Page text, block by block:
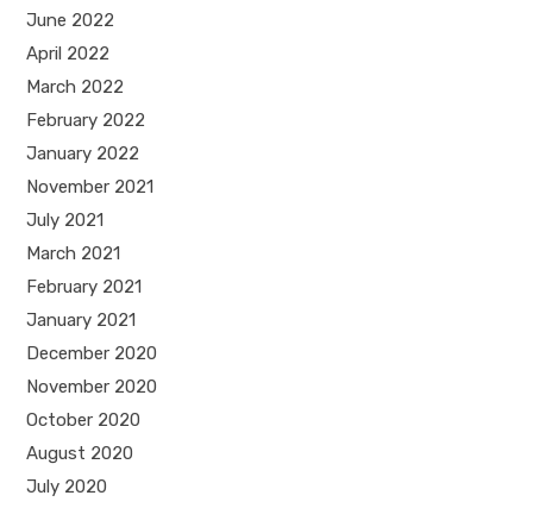
June 2022
April 2022
March 2022
February 2022
January 2022
November 2021
July 2021
March 2021
February 2021
January 2021
December 2020
November 2020
October 2020
August 2020
July 2020